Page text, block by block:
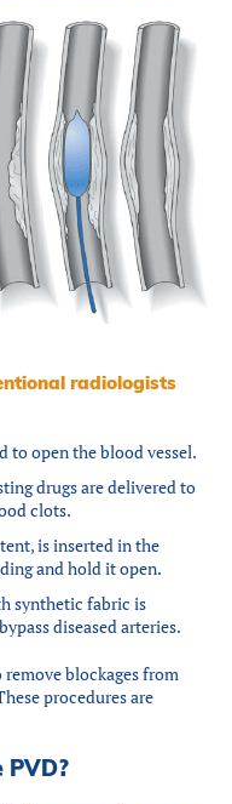
radiologists
to open the blood vessel.
drugs are delivered to
clots.
is inserted in the
and hold it open.
synthetic fabric is
diseased arteries.
blockages from
procedures are
PVD?